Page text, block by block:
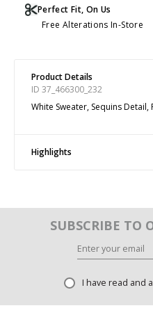
Perfect Fit, On Us
Free Alterations In-Store
Product Details
ID 37_466300_232
White Sweater, Sequins Detail,
Highlights
SUBSCRIBE TO
I have read and